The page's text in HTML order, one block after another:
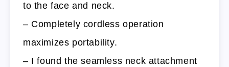
to the face and neck.
– Completely cordless operation
maximizes portability.
– I found the seamless neck attachment